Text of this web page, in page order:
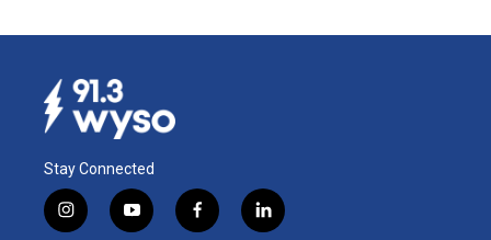
Stay Connected
i
y
f
l